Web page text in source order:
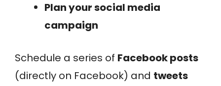
Plan your social media
campaign
Schedule a series of Facebook posts
(directly on Facebook) and tweets